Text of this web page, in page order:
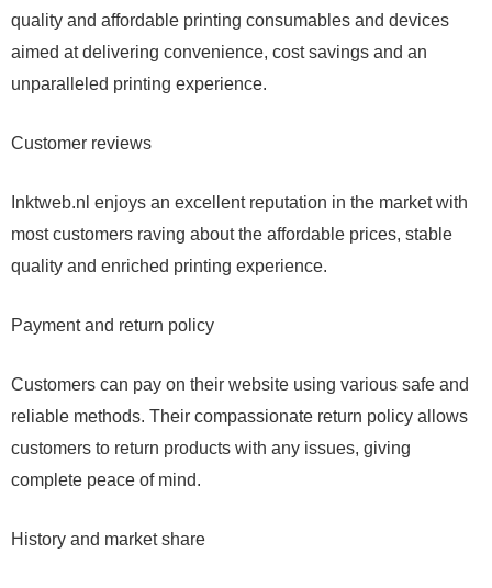
quality and affordable printing consumables and devices
aimed at delivering convenience, cost savings and an
unparalleled printing experience.
Customer reviews
Inktweb.nl enjoys an excellent reputation in the market with
most customers raving about the affordable prices, stable
quality and enriched printing experience.
Payment and return policy
Customers can pay on their website using various safe and
reliable methods. Their compassionate return policy allows
customers to return products with any issues, giving
complete peace of mind.
History and market share